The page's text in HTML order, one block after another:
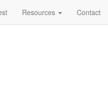
Resources Contact